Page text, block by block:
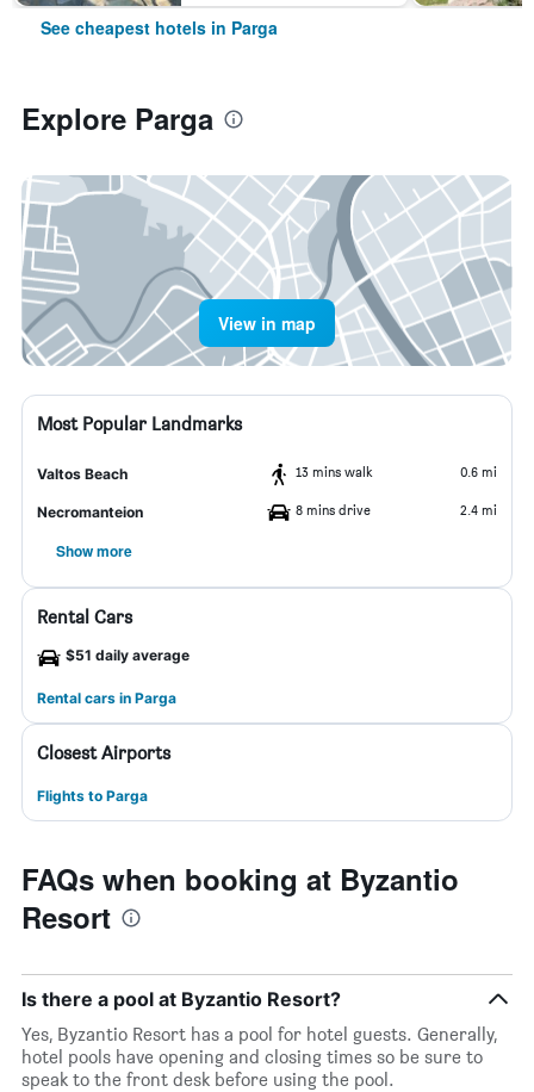
See cheapest hotels in Parga
Explore Parga
View in map
Most Popular Landmarks
Valtos Beach 13 mins walk 0.6 mi
Necromanteion 8 mins drive 2.4 mi
Show more
Rental Cars
$51 daily average
Rental cars in Parga
Closest Airports
Flights to Parga
FAQs when booking at Byzantio
Resort
Is there a pool at Byzantio Resort?
Yes, Byzantio Resort has a pool for hotel guests. Generally,
hotel pools have opening and closing times so be sure to
speak to the front desk before using the pool.